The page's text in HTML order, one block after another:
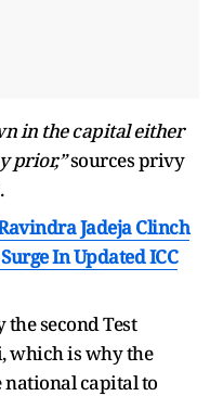
in the capital either
prior,”sources privy
Jadeja Clinch
In Updated ICC
second Test
which is why the
national capital to